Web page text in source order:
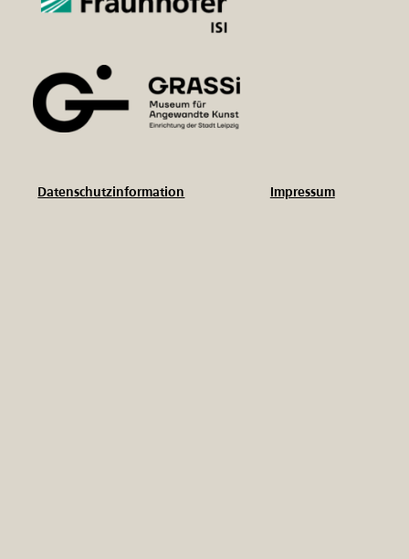
Impressum
Datenschutzinformation